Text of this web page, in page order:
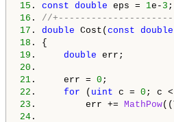
15 . const double eps = 1e- 3
16 . //
17 . double Cost( const double
18
19 . double
20
21 .     err = 0
22 . for ( uint c = 0
23 .         err += MathPow
24